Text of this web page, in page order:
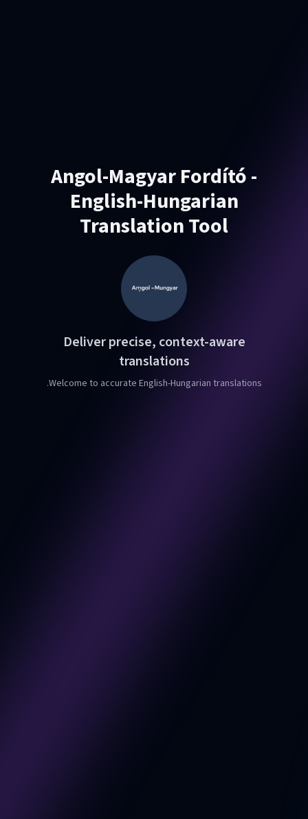
Angol-Magyar Fordító -
English-Hungarian
Translation Tool
Deliver precise, context-aware
translations
Welcome to accurate English-Hungarian translations.